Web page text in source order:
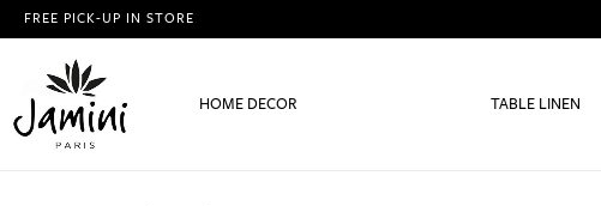
FREE PICK-UP IN STORE
HOME DECOR TABLE LINEN